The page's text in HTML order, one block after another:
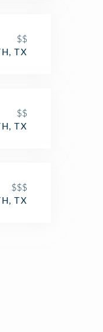
$$
TX
$$
TX
$$$
TX